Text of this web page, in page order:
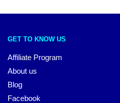
GET TO KNOW US
Affiliate Program
About us
Blog
Facebook